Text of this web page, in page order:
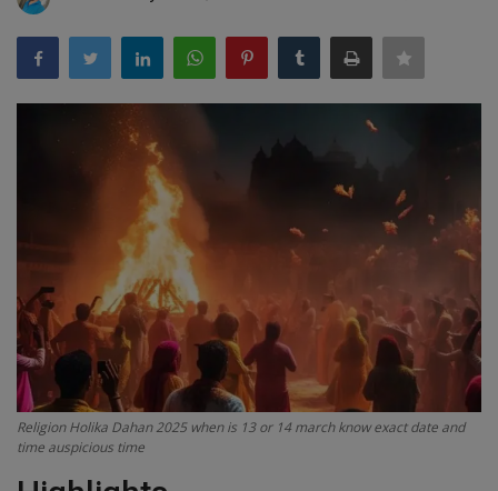
Terms & Conditions
Sports
Science & Technology
Entertainment
Hindi Sahitya
Religion Holika Dahan 2025 when is 13 or 14 march know exact date and
time auspicious time